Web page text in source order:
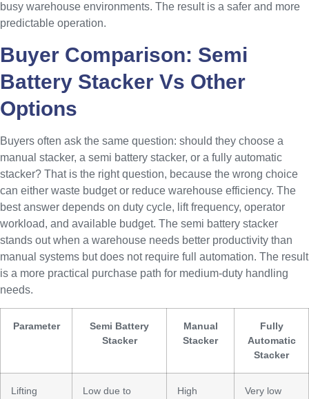
busy warehouse environments. The result is a safer and more
predictable operation.
Buyer Comparison: Semi
Battery Stacker Vs Other
Options
Buyers often ask the same question: should they choose a
manual stacker, a semi battery stacker, or a fully automatic
stacker? That is the right question, because the wrong choice
can either waste budget or reduce warehouse efficiency. The
best answer depends on duty cycle, lift frequency, operator
workload, and available budget. The semi battery stacker
stands out when a warehouse needs better productivity than
manual systems but does not require full automation. The result
is a more practical purchase path for medium-duty handling
needs.
Parameter
Semi Battery
Stacker
Manual
Stacker
Fully
Automatic
Stacker
Lifting
Low due to
High
Very low